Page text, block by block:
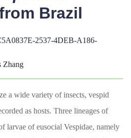
Brazil
2537-4DEB-A186-
Zhang
a wide variety of insects, vespid
as hosts. Three lineages of
larvae of eusocial Vespidae, namely